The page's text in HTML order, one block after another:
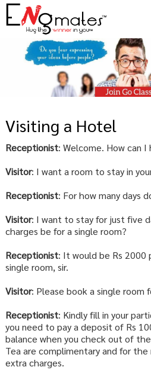
Visiting a Hotel
Receptionist: Welcome. How can I
Visitor: I want a room to stay in
Receptionist: For how many days
Visitor: I want to stay for just five
charges be for a single room?
Receptionist: It would be Rs 2000
single room, sir.
Visitor: Please book a single room
Receptionist: Kindly fill in your
you need to pay a deposit of Rs
balance when you check out of
Tea are complimentary and for
extra charges.